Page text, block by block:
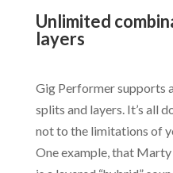
Unlimited
layers
Gig Performer supports
splits and layers. It’s all
not to the limitations of
One example, that